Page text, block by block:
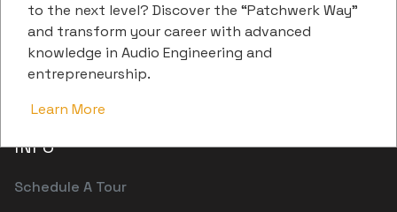
(404) 874-9880
1094 Hemphill Ave.
Atlanta, GA 30318
pwr@patchwerk.com
INFO
Schedule A Tour
to the next level? Discover the “Patchwerk Way”
and transform your career with advanced
knowledge in Audio Engineering and
entrepreneurship.
Learn More